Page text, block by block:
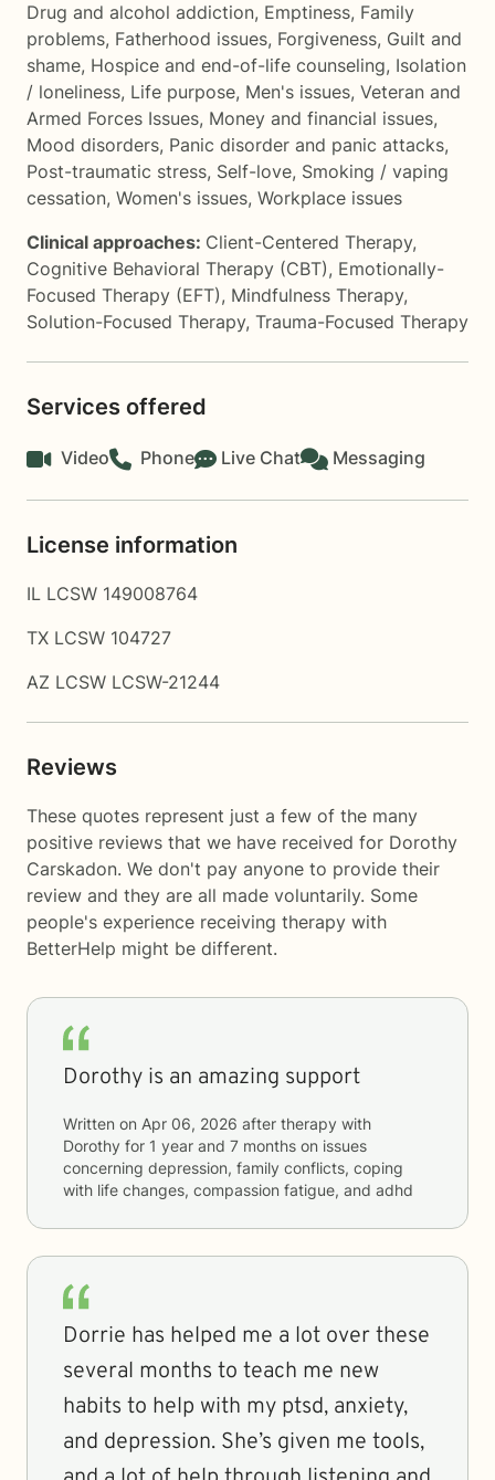
Drug and alcohol addiction, Emptiness, Family
problems, Fatherhood issues, Forgiveness, Guilt and
shame, Hospice and end-of-life counseling, Isolation
/ loneliness, Life purpose, Men's issues, Veteran and
Armed Forces Issues, Money and financial issues,
Mood disorders, Panic disorder and panic attacks,
Post-traumatic stress, Self-love, Smoking / vaping
cessation, Women's issues, Workplace issues
Clinical approaches: Client-Centered Therapy,
Cognitive Behavioral Therapy (CBT), Emotionally-
Focused Therapy (EFT), Mindfulness Therapy,
Solution-Focused Therapy, Trauma-Focused Therapy
Services offered
Video Phone Live Chat Messaging
License information
IL LCSW 149008764
TX LCSW 104727
AZ LCSW LCSW-21244
Reviews
These quotes represent just a few of the many
positive reviews that we have received for Dorothy
Carskadon. We don't pay anyone to provide their
review and they are all made voluntarily. Some
people's experience receiving therapy with
BetterHelp might be different.
Dorothy is an amazing support
Written on Apr 06, 2026 after therapy with
Dorothy for 1 year and 7 months on issues
concerning depression, family conflicts, coping
with life changes, compassion fatigue, and adhd
Dorrie has helped me a lot over these
several months to teach me new
habits to help with my ptsd, anxiety,
and depression. She’s given me tools,